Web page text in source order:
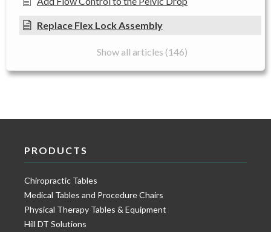
Replace Flex Lock Assembly
Show all articles (146)
PRODUCTS
Chiropractic Tables
Medical Tables and Procedure Chairs
Physical Therapy Tables & Equipment
Hill DT Solutions